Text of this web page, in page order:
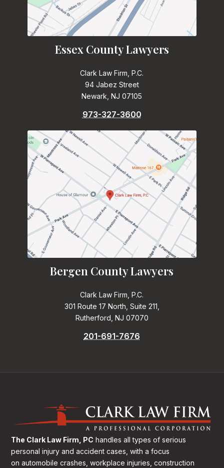
Essex County Lawyers
Clark Law Firm, P.C.
94 Jabez Street
Newark, NJ 07105
973-327-3600
Bergen County Lawyers
Clark Law Firm, P.C.
301 Route 17 North, Suite 211,
Rutherford, NJ 07070
201-691-7676
The Clark Law Firm, PC handles all types of serious
personal injury and accident cases, with a focus
on automobile crashes, workplace injuries, construction